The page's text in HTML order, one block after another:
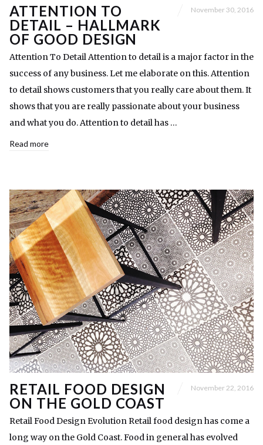
ATTENTION TO
DETAIL – HALLMARK
OF GOOD DESIGN
November 30, 2016
Attention To Detail Attention to detail is a major factor in the
success of any business. Let me elaborate on this. Attention
to detail shows customers that you really care about them. It
shows that you are really passionate about your business
and what you do. Attention to detail has …
Read more
RETAIL FOOD DESIGN
ON THE GOLD COAST
November 22, 2016
Retail Food Design Evolution Retail food design has come a
long way on the Gold Coast. Food in general has evolved